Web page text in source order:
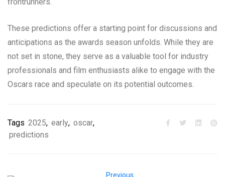
frontrunners.
These predictions offer a starting point for discussions and
anticipations as the awards season unfolds. While they are
not set in stone, they serve as a valuable tool for industry
professionals and film enthusiasts alike to engage with the
Oscars race and speculate on its potential outcomes.
Tags 2025, early, oscar,
predictions
Previous